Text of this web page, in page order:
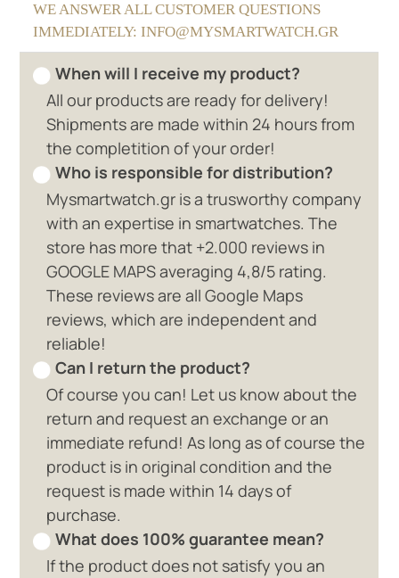
WE ANSWER ALL CUSTOMER QUESTIONS
IMMEDIATELY: INFO@MYSMARTWATCH.GR
When will I receive my product?
All our products are ready for delivery!
Shipments are made within 24 hours from
the completition of your order!
Who is responsible for distribution?
Mysmartwatch.gr is a trusworthy company
with an expertise in smartwatches. The
store has more that +2.000 reviews in
GOOGLE MAPS averaging 4,8/5 rating.
These reviews are all Google Maps
reviews, which are independent and
reliable!
Can I return the product?
Of course you can! Let us know about the
return and request an exchange or an
immediate refund! As long as of course the
product is in original condition and the
request is made within 14 days of
purchase.
What does 100% guarantee mean?
If the product does not satisfy you an